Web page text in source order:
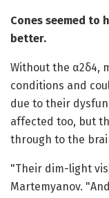
Cones seemed to
better.
Without the α2δ4,
conditions and
due to their
affected too, but
through to the
"Their dim-light
Martemyanov.